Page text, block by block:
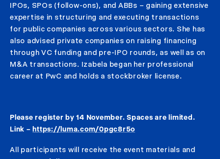
IPOs, SPOs (follow-ons), and ABBs – gaining extensive
expertise in structuring and executing transactions
for public companies across various sectors. She has
also advised private companies on raising financing
through VC funding and pre-IPO rounds, as well as on
M&A transactions. Izabela began her professional
career at PwC and holds a stockbroker license.
Please register by 14 November. Spaces are limited.
Link –https://luma.com/0pgc8r5o
All participants will receive the event materials and